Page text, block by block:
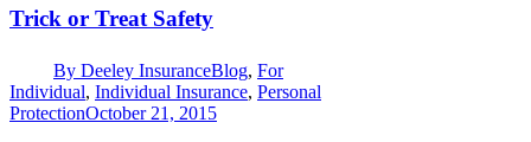
Trick or Treat Safety
By Deeley InsuranceBlog, For
Individual, Individual Insurance, Personal
ProtectionOctober 21, 2015